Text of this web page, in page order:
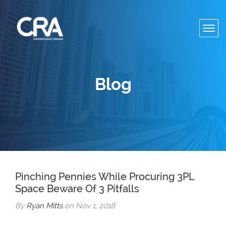
Blog
Pinching Pennies While Procuring 3PL
Space Beware Of 3 Pitfalls
ByRyan Mittson Nov 1, 2018